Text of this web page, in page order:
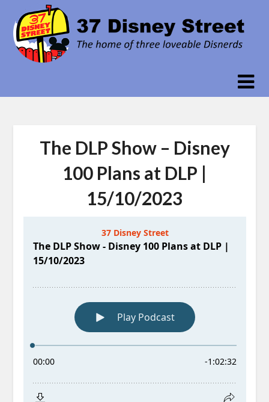
content
The DLP Show – Disney
100 Plans at DLP |
15/10/2023